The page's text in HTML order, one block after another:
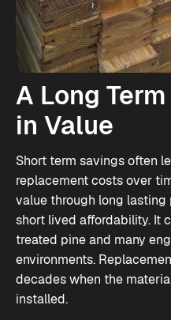
A Long
in Value
Short term savings often
replacement costs over
value through long lasting
short lived affordability. It
treated pine and many
environments.
decades when the
installed.